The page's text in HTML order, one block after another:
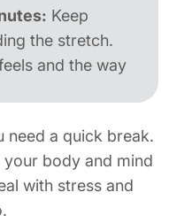
Keep
the stretch.
and the way
need a quick break.
body and mind
with stress and